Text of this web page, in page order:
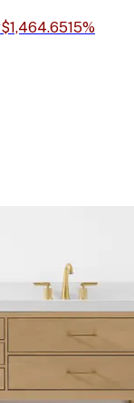
$1,464.6515%